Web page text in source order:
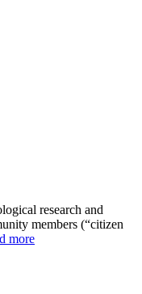
research and
members (“citizen
more